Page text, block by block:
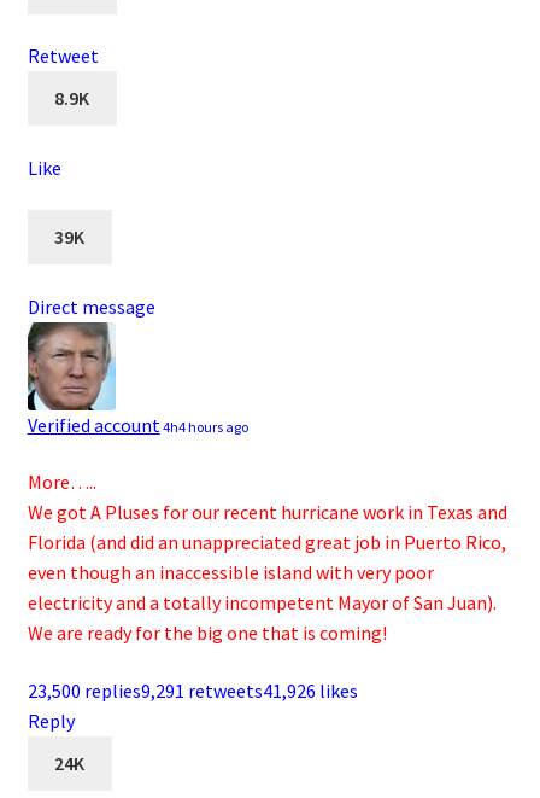
Retweet
8.9K
Like
39K
Direct message
Verified account 4h4 hours ago
More…..
We got A Pluses for our recent hurricane work in Texas and
Florida (and did an unappreciated great job in Puerto Rico,
even though an inaccessible island with very poor
electricity and a totally incompetent Mayor of San Juan).
We are ready for the big one that is coming!
23,500 replies9,291 retweets41,926 likes
Reply
24K